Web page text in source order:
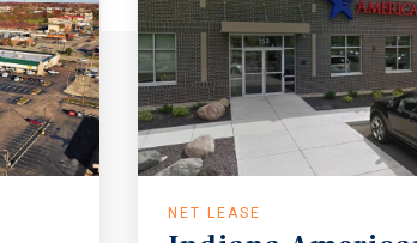
NET LEASE